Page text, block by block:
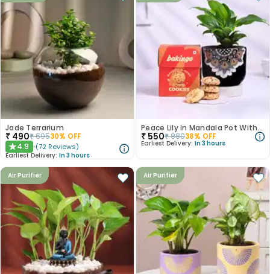
Jade Terrarium
₹ 490₹69530% OFF
★4.9 (72 Reviews)
Earliest Delivery: In 3 hours
Peace Lily In Mandala Pot With Almonds Cookies
₹ 550₹88038% OFF
Earliest Delivery: In 3 hours
Air Purifier Air Purifier